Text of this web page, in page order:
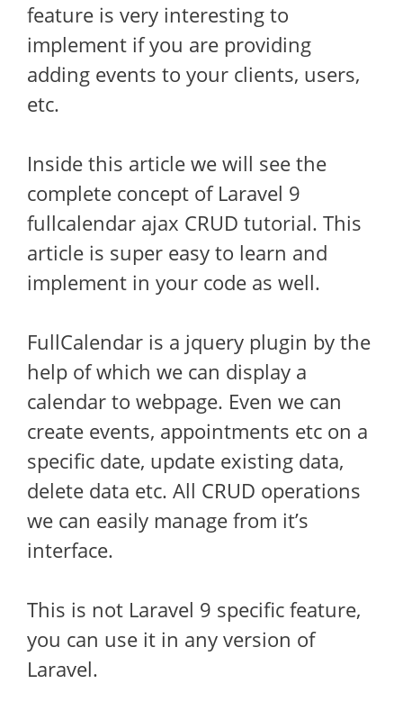
feature is very interesting to
implement if you are providing
adding events to your clients, users,
etc.
Inside this article we will see the
complete concept of Laravel 9
fullcalendar ajax CRUD tutorial. This
article is super easy to learn and
implement in your code as well.
FullCalendar is a jquery plugin by the
help of which we can display a
calendar to webpage. Even we can
create events, appointments etc on a
specific date, update existing data,
delete data etc. All CRUD operations
we can easily manage from it’s
interface.
This is not Laravel 9 specific feature,
you can use it in any version of
Laravel.